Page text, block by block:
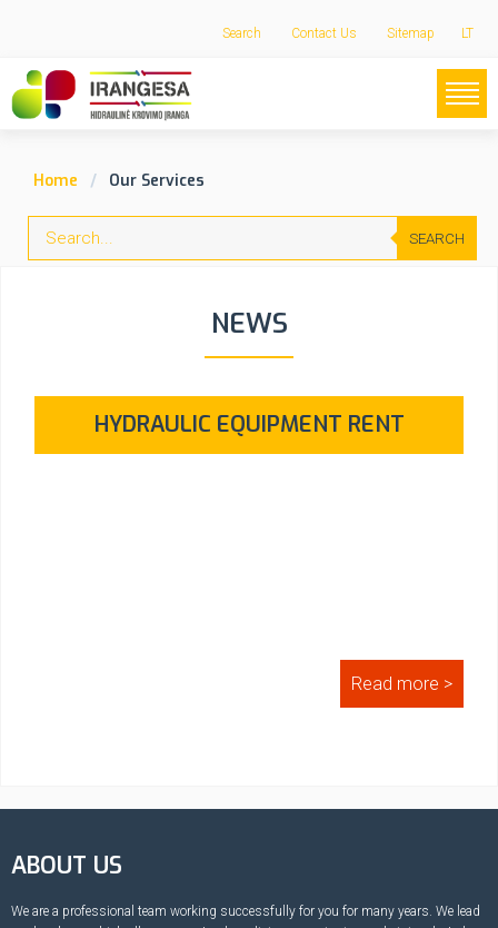
LT
Search Contact Us Sitemap
Home Our Services
SEARCH
NEWS
HYDRAULIC EQUIPMENT RENT
Read more >
ABOUT US
We are a professional team working successfully for you for many years. We lead